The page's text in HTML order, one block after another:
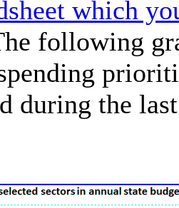
which
following
during the